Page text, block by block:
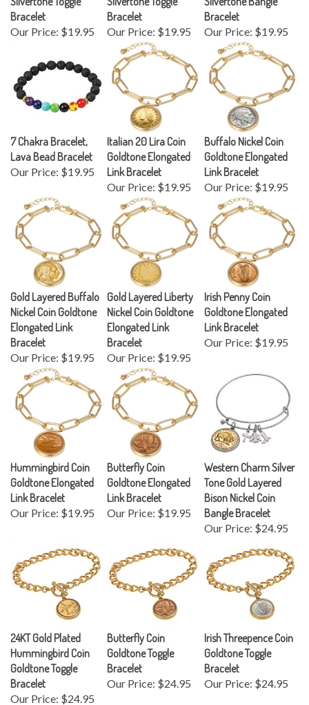
Bracelet
Our Price:
Bracelet
Our Price:
Bracelet
Our Price:
7 Chakra Bracelet,
Lava Bead Bracelet
Our Price:$19.95
Italian 20 Lira Coin
Goldtone Elongated
Link Bracelet
Our Price:$19.95
Buffalo Nickel Coin
Goldtone Elongated
Link Bracelet
Our Price:$19.95
Gold Layered Buffalo
Nickel Coin Goldtone
Elongated Link
Bracelet
Our Price:
Gold Layered Liberty
Nickel Coin Goldtone
Elongated Link
Bracelet
Our Price:
Irish Penny Coin
Goldtone Elongated
Link Bracelet
Our Price:$19.95
Hummingbird Coin
Goldtone Elongated
Link Bracelet
Our Price:$19.95
Butterfly Coin
Goldtone Elongated
Link Bracelet
Our Price:$19.95
Western Charm Silver
Tone Gold Layered
Bison Nickel Coin
Bangle Bracelet
Our Price:$24.95
24KT Gold Plated
Hummingbird Coin
Goldtone Toggle
Bracelet
Our Price:
Butterfly Coin
Goldtone Toggle
Bracelet
Our Price:
Irish Threepence Coin
Goldtone Toggle
Bracelet
Our Price: